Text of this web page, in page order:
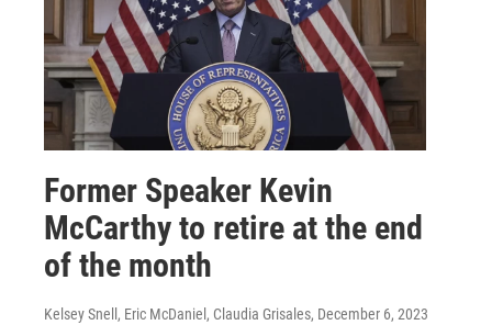
Former Speaker Kevin
McCarthy to retire at the end
of the month
Kelsey Snell, Eric McDaniel, Claudia Grisales, December 6, 2023